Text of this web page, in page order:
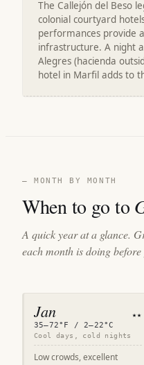
The Callejón del Beso
colonial courtyard
performances provide
infrastructure. A night
Alegres (hacienda
hotel in Marfil adds to
— MONTH BY MONTH
When to go to
A quick year at a glance.
each month is doing before
Jan ★★
35–72°F / 2–22°C
Cool days, cold nights
Low crowds, excellent